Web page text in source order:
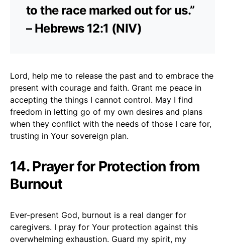
to the race marked out for us.”
– Hebrews 12:1 (NIV)
Lord, help me to release the past and to embrace the
present with courage and faith. Grant me peace in
accepting the things I cannot control. May I find
freedom in letting go of my own desires and plans
when they conflict with the needs of those I care for,
trusting in Your sovereign plan.
14. Prayer for Protection from
Burnout
Ever-present God, burnout is a real danger for
caregivers. I pray for Your protection against this
overwhelming exhaustion. Guard my spirit, my